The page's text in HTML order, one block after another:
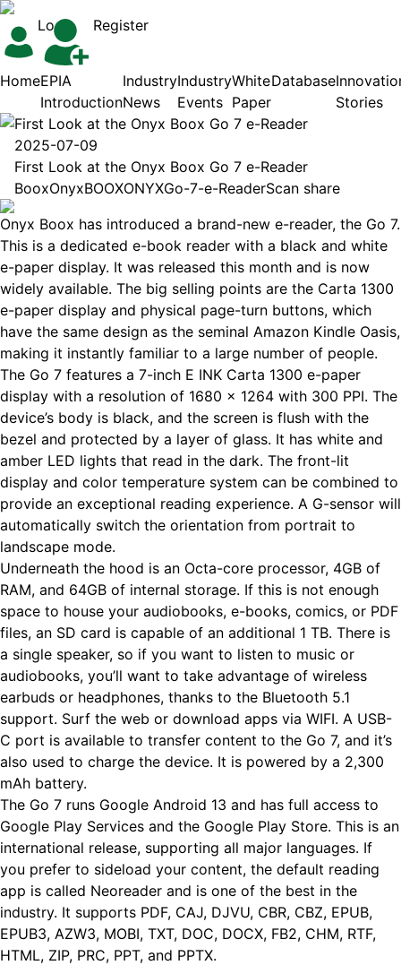
Login Register
HomeEPIA
Introduction
Industry
News
Industry
Events
White
Paper
Database
Stories
First Look at the Onyx Boox Go 7 e-Reader
2025-07-09
First Look at the Onyx Boox Go 7 e-Reader
BooxOnyxBOOXONYXGo-7-e-ReaderScan share
Onyx Boox has introduced a brand-new e-reader, the Go 7.
This is a dedicated e-book reader with a black and white
e-paper display. It was released this month and is now
widely available. The big selling points are the Carta 1300
e-paper display and physical page-turn buttons, which
have the same design as the seminal Amazon Kindle Oasis,
making it instantly familiar to a large number of people.
The Go 7 features a 7-inch E INK Carta 1300 e-paper
display with a resolution of 1680 x 1264 with 300 PPI. The
device’s body is black, and the screen is flush with the
bezel and protected by a layer of glass. It has white and
amber LED lights that read in the dark. The front-lit
display and color temperature system can be combined to
provide an exceptional reading experience. A G-sensor will
automatically switch the orientation from portrait to
landscape mode.
Underneath the hood is an Octa-core processor, 4GB of
RAM, and 64GB of internal storage. If this is not enough
space to house your audiobooks, e-books, comics, or PDF
files, an SD card is capable of an additional 1 TB. There is
a single speaker, so if you want to listen to music or
audiobooks, you’ll want to take advantage of wireless
earbuds or headphones, thanks to the Bluetooth 5.1
support. Surf the web or download apps via WIFI. A USB-
C port is available to transfer content to the Go 7, and it’s
also used to charge the device. It is powered by a 2,300
mAh battery.
The Go 7 runs Google Android 13 and has full access to
Google Play Services and the Google Play Store. This is an
international release, supporting all major languages. If
you prefer to sideload your content, the default reading
app is called Neoreader and is one of the best in the
industry. It supports PDF, CAJ, DJVU, CBR, CBZ, EPUB,
EPUB3, AZW3, MOBI, TXT, DOC, DOCX, FB2, CHM, RTF,
HTML, ZIP, PRC, PPT, and PPTX.